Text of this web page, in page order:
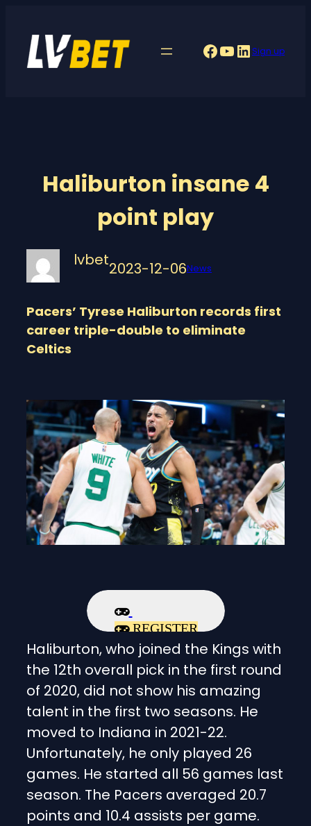
content
Facebook
YouTube
LinkedIn
Sign up
Haliburton insane 4
point play
lvbet2023-12-06News
Pacers’ Tyrese Haliburton records first
career triple-double to eliminate
Celtics
REGISTER
Haliburton, who joined the Kings with
the 12th overall pick in the first round
of 2020, did not show his amazing
talent in the first two seasons. He
moved to Indiana in 2021-22.
Unfortunately, he only played 26
games. He started all 56 games last
season. The Pacers averaged 20.7
points and 10.4 assists per game.